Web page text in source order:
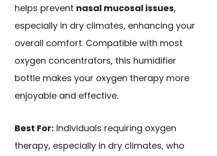
helps prevent nasal mucosal issues,
especially in dry climates, enhancing your
overall comfort. Compatible with most
oxygen concentrators, this humidifier
bottle makes your oxygen therapy more
enjoyable and effective.
Best For: Individuals requiring oxygen
therapy, especially in dry climates, who